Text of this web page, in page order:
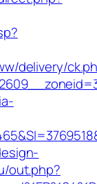
delivery/
out.php?